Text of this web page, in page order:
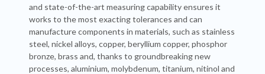
and state-of-the-art measuring capability ensures it
works to the most exacting tolerances and can
manufacture components in materials, such as stainless
steel, nickel alloys, copper, beryllium copper, phosphor
bronze, brass and, thanks to groundbreaking new
processes, aluminium, molybdenum, titanium, nitinol and